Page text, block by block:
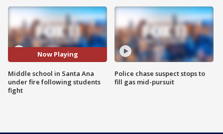
Now Playing
Middle school in Santa Ana
under fire following students
fight
Police chase suspect stops to
fill gas mid-pursuit